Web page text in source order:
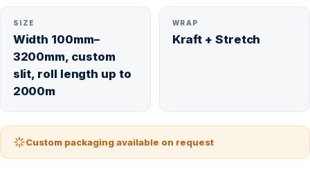
SIZE
Width 100mm–
3200mm, custom
slit, roll length up to
2000m
WRAP
Kraft + Stretch
Custom packaging available on request